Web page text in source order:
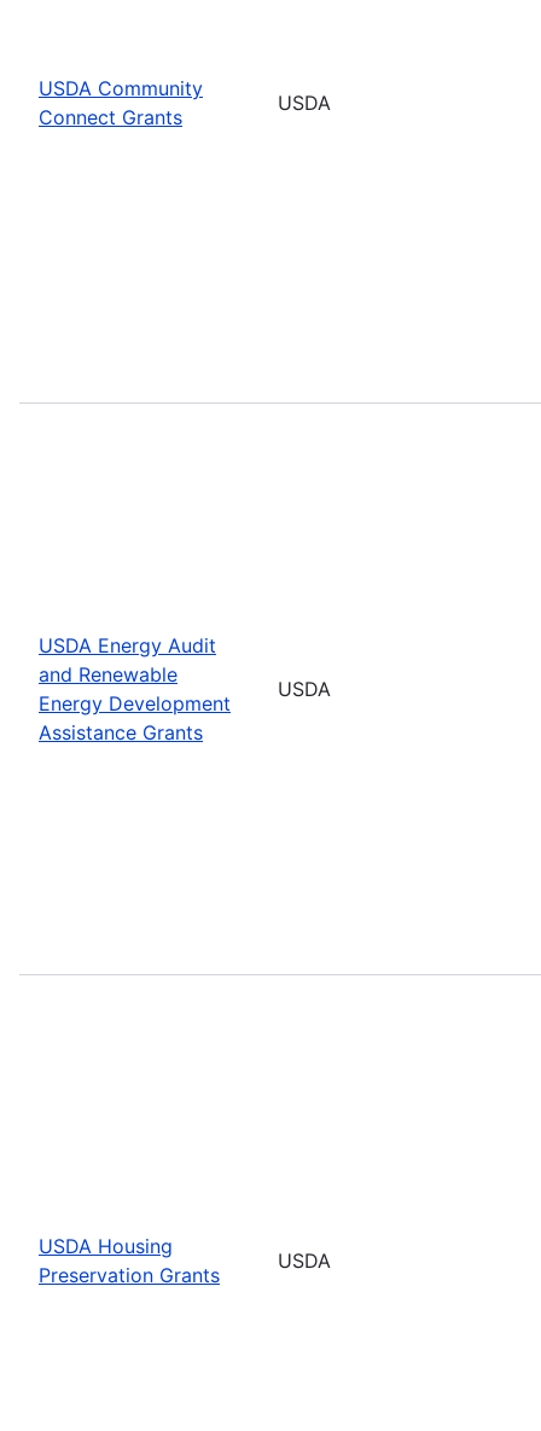
USDA Community
Connect Grants
USDA
USDA Energy Audit
and Renewable
Energy Development
Assistance Grants
USDA
USDA Housing
Preservation Grants
USDA